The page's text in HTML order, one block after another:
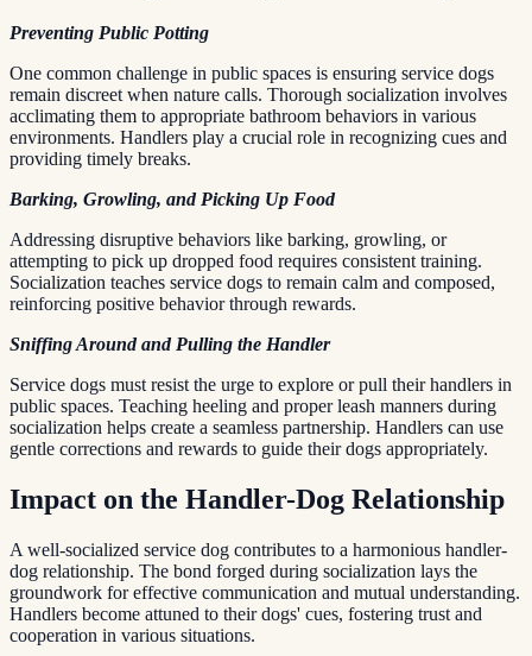
Preventing Public Potting
One common challenge in public spaces is ensuring service dogs
remain discreet when nature calls. Thorough socialization involves
acclimating them to appropriate bathroom behaviors in various
environments. Handlers play a crucial role in recognizing cues and
providing timely breaks.
Barking, Growling, and Picking Up Food
Addressing disruptive behaviors like barking, growling, or
attempting to pick up dropped food requires consistent training.
Socialization teaches service dogs to remain calm and composed,
reinforcing positive behavior through rewards.
Sniffing Around and Pulling the Handler
Service dogs must resist the urge to explore or pull their handlers in
public spaces. Teaching heeling and proper leash manners during
socialization helps create a seamless partnership. Handlers can use
gentle corrections and rewards to guide their dogs appropriately.
Impact on the Handler-Dog Relationship
A well-socialized service dog contributes to a harmonious handler-
dog relationship. The bond forged during socialization lays the
groundwork for effective communication and mutual understanding.
Handlers become attuned to their dogs' cues, fostering trust and
cooperation in various situations.